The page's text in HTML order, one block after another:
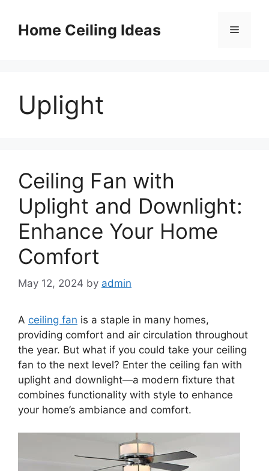
contentHome Ceiling Ideas Menu
Uplight
Ceiling Fan with
Uplight and Downlight:
Enhance Your Home
Comfort
May 12, 2024 by admin
A ceiling fan is a staple in many homes,
providing comfort and air circulation throughout
the year. But what if you could take your ceiling
fan to the next level? Enter the ceiling fan with
uplight and downlight—a modern fixture that
combines functionality with style to enhance
your home’s ambiance and comfort.